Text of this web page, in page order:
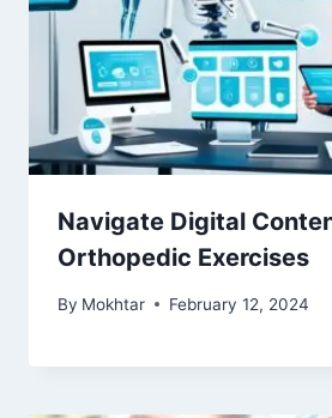
Navigate Digital
Orthopedic Exercises
By Mokhtar February 12, 2024